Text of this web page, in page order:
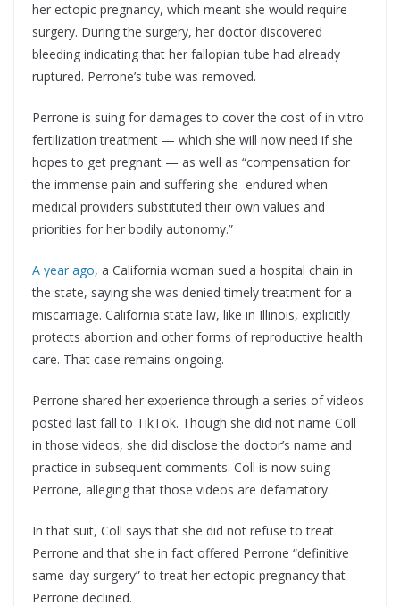
her ectopic pregnancy, which meant she would require
surgery. During the surgery, her doctor discovered
bleeding indicating that her fallopian tube had already
ruptured. Perrone’s tube was removed.
Perrone is suing for damages to cover the cost of in vitro
fertilization treatment — which she will now need if she
hopes to get pregnant — as well as “compensation for
the immense pain and suffering she endured when
medical providers substituted their own values and
priorities for her bodily autonomy.”
A year ago, a California woman sued a hospital chain in
the state, saying she was denied timely treatment for a
miscarriage. California state law, like in Illinois, explicitly
protects abortion and other forms of reproductive health
care. That case remains ongoing.
Perrone shared her experience through a series of videos
posted last fall to TikTok. Though she did not name Coll
in those videos, she did disclose the doctor’s name and
practice in subsequent comments. Coll is now suing
Perrone, alleging that those videos are defamatory.
In that suit, Coll says that she did not refuse to treat
Perrone and that she in fact offered Perrone “definitive
same-day surgery” to treat her ectopic pregnancy that
Perrone declined.